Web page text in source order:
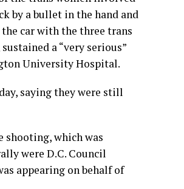
by a bullet in the hand and
car with the three trans
a “very serious”
University Hospital.
saying they were still
shooting, which was
were D.C. Council
appearing on behalf of